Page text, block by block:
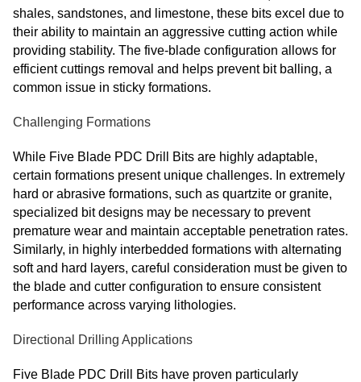
shales, sandstones, and limestone, these bits excel due to
their ability to maintain an aggressive cutting action while
providing stability. The five-blade configuration allows for
efficient cuttings removal and helps prevent bit balling, a
common issue in sticky formations.
Challenging Formations
While Five Blade PDC Drill Bits are highly adaptable,
certain formations present unique challenges. In extremely
hard or abrasive formations, such as quartzite or granite,
specialized bit designs may be necessary to prevent
premature wear and maintain acceptable penetration rates.
Similarly, in highly interbedded formations with alternating
soft and hard layers, careful consideration must be given to
the blade and cutter configuration to ensure consistent
performance across varying lithologies.
Directional Drilling Applications
Five Blade PDC Drill Bits have proven particularly